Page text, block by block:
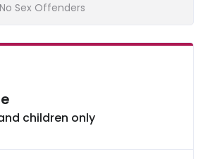
No Sex Offenders
children only